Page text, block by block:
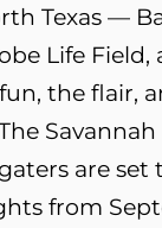
Texas —
Life Field,
the flair,
are set
from